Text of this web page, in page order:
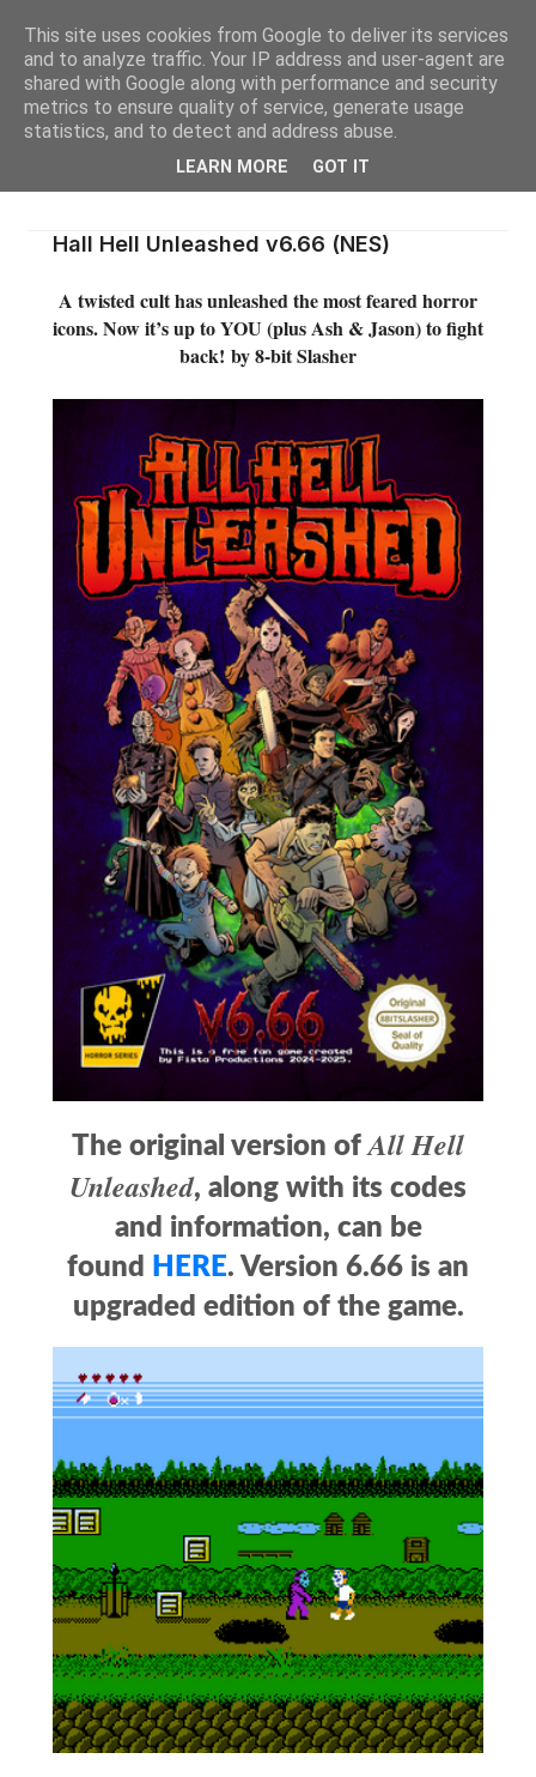
Hall Hell Unleashed v6.66 (NES)
A twisted cult has unleashed the most feared horror
icons. Now it’s up to YOU (plus Ash & Jason) to fight
back! by 8-bit Slasher
The original version ofAll Hell
Unleashed, along with its codes
and information, can be
found
HERE. Version 6.66 is an
upgraded edition of the game.
This site uses cookies from Google to deliver its services
and to analyze traffic. Your IP address and user-agent are
shared with Google along with performance and security
metrics to ensure quality of service, generate usage
statistics, and to detect and address abuse.
LEARN MORE GOT IT